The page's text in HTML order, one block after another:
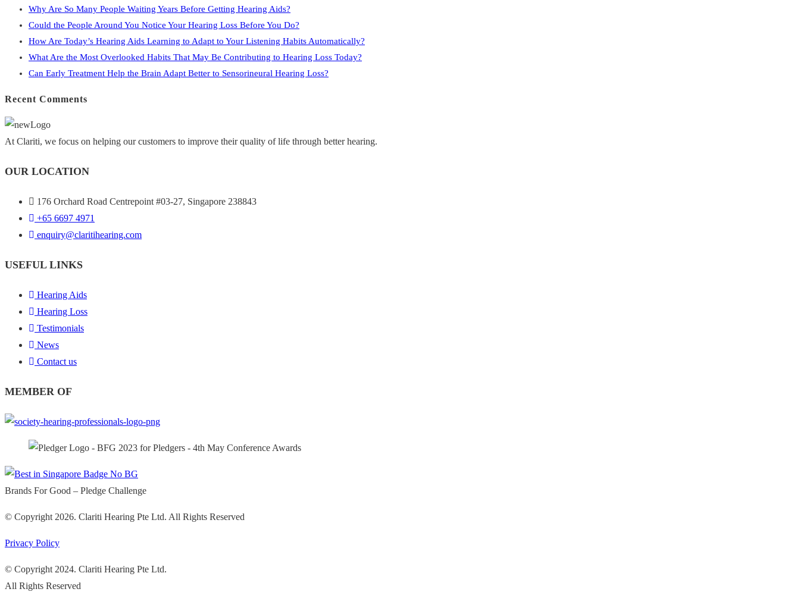
close
the
search
panel.
Why Are So Many People Waiting Years Before Getting Hearing Aids?
Could the People Around You Notice Your Hearing Loss Before You Do?
How Are Today’s Hearing Aids Learning to Adapt to Your Listening Habits Automatically?
What Are the Most Overlooked Habits That May Be Contributing to Hearing Loss Today?
Can Early Treatment Help the Brain Adapt Better to Sensorineural Hearing Loss?
Recent Comments
At Clariti, we focus on helping our customers to improve their quality of life through better hearing.
OUR LOCATION
176 Orchard Road Centrepoint #03-27, Singapore 238843
+65 6697 4971
enquiry@claritihearing.com
USEFUL LINKS
Hearing Aids
Hearing Loss
Testimonials
News
Contact us
MEMBER OF
Brands For Good – Pledge Challenge
© Copyright 2026. Clariti Hearing Pte Ltd. All Rights Reserved
Privacy Policy
© Copyright 2024. Clariti Hearing Pte Ltd.
All Rights Reserved